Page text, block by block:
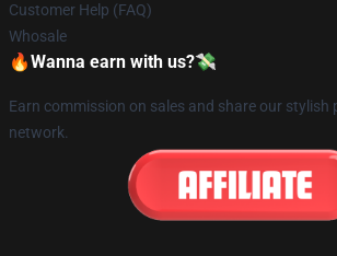
Customer Help (FAQ)
Whosale
🔥Wanna earn with us?💸
Earn commission on sales and share our
network.